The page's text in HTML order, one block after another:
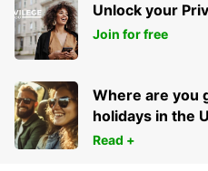
Unlock your
Join for free
Where are you
holidays in the
Read +